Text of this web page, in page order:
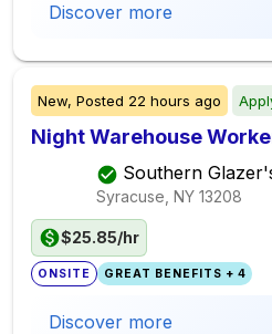
Discover more
New, Posted 22 hours ago
Night Warehouse
Southern
Syracuse, NY 13208
$25.85/hr
ONSITE GREAT BENEFITS + 4
Discover more